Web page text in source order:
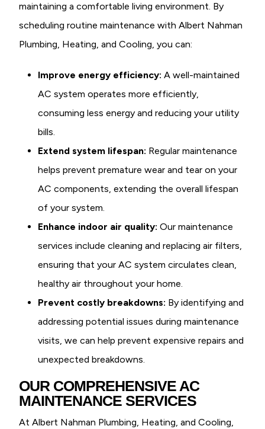
maintaining a comfortable living environment. By
scheduling routine maintenance with Albert Nahman
Plumbing, Heating, and Cooling, you can:
Improve energy efficiency: A well-maintained
AC system operates more efficiently,
consuming less energy and reducing your utility
bills.
Extend system lifespan: Regular maintenance
helps prevent premature wear and tear on your
AC components, extending the overall lifespan
of your system.
Enhance indoor air quality: Our maintenance
services include cleaning and replacing air filters,
ensuring that your AC system circulates clean,
healthy air throughout your home.
Prevent costly breakdowns: By identifying and
addressing potential issues during maintenance
visits, we can help prevent expensive repairs and
unexpected breakdowns.
OUR COMPREHENSIVE AC
MAINTENANCE SERVICES
At Albert Nahman Plumbing, Heating, and Cooling,